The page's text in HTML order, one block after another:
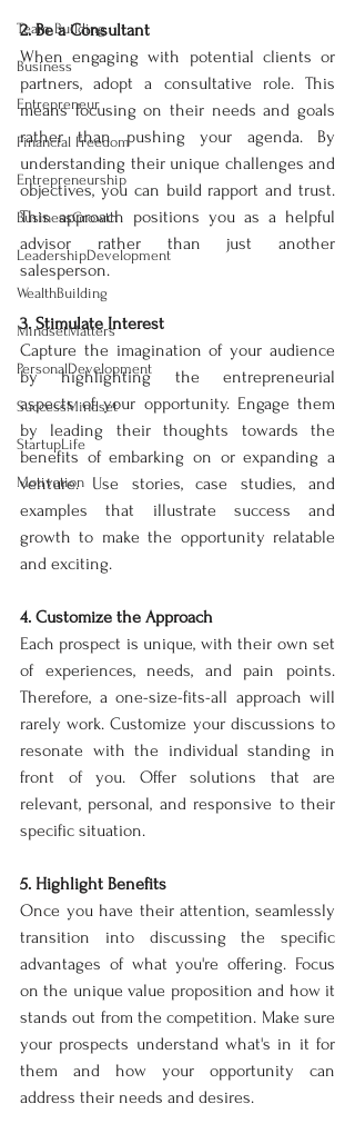
Team Building
Business
Entrepreneur
Financial Freedom
Entrepreneurship
BusinessGrowth
LeadershipDevelopment
WealthBuilding
MindsetMatters
PersonalDevelopment
SuccessMindset
StartupLife
Motivation
2. Be a Consultant
When engaging with potential clients or
partners, adopt a consultative role. This
means focusing on their needs and goals
rather than pushing your agenda. By
understanding their unique challenges and
objectives, you can build rapport and trust.
This approach positions you as a helpful
advisor rather than just another
salesperson.
3. Stimulate Interest
Capture the imagination of your audience
by highlighting the entrepreneurial
aspects of your opportunity. Engage them
by leading their thoughts towards the
benefits of embarking on or expanding a
venture. Use stories, case studies, and
examples that illustrate success and
growth to make the opportunity relatable
and exciting.
4. Customize the Approach
Each prospect is unique, with their own set
of experiences, needs, and pain points.
Therefore, a one-size-fits-all approach will
rarely work. Customize your discussions to
resonate with the individual standing in
front of you. Offer solutions that are
relevant, personal, and responsive to their
specific situation.
5. Highlight Benefits
Once you have their attention, seamlessly
transition into discussing the specific
advantages of what you're offering. Focus
on the unique value proposition and how it
stands out from the competition. Make sure
your prospects understand what's in it for
them and how your opportunity can
address their needs and desires.